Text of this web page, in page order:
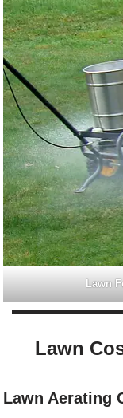
Lawn
Lawn
Lawn Aerating